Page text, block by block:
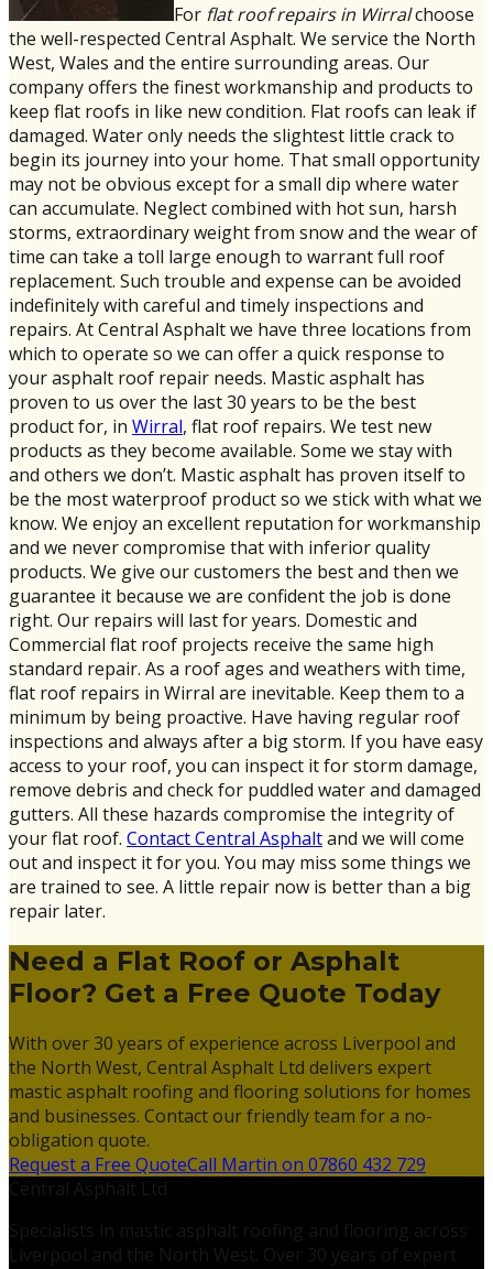
For flat roof repairs in Wirralchoose
the well-respected Central Asphalt. We service the North
West, Wales and the entire surrounding areas. Our
company offers the finest workmanship and products to
keep flat roofs in like new condition. Flat roofs can leak if
damaged. Water only needs the slightest little crack to
begin its journey into your home. That small opportunity
may not be obvious except for a small dip where water
can accumulate. Neglect combined with hot sun, harsh
storms, extraordinary weight from snow and the wear of
time can take a toll large enough to warrant full roof
replacement. Such trouble and expense can be avoided
indefinitely with careful and timely inspections and
repairs. At Central Asphalt we have three locations from
which to operate so we can offer a quick response to
your asphalt roof repair needs. Mastic asphalt has
proven to us over the last 30 years to be the best
product for, in Wirral, flat roof repairs. We test new
products as they become available. Some we stay with
and others we don’t. Mastic asphalt has proven itself to
be the most waterproof product so we stick with what we
know. We enjoy an excellent reputation for workmanship
and we never compromise that with inferior quality
products. We give our customers the best and then we
guarantee it because we are confident the job is done
right. Our repairs will last for years. Domestic and
Commercial flat roof projects receive the same high
standard repair. As a roof ages and weathers with time,
flat roof repairs in Wirral are inevitable. Keep them to a
minimum by being proactive. Have having regular roof
inspections and always after a big storm. If you have easy
access to your roof, you can inspect it for storm damage,
remove debris and check for puddled water and damaged
gutters. All these hazards compromise the integrity of
your flat roof. Contact Central Asphaltand we will come
out and inspect it for you. You may miss some things we
are trained to see. A little repair now is better than a big
repair later.
Need a Flat Roof or Asphalt
Floor? Get a Free Quote Today
With over 30 years of experience across Liverpool and
the North West, Central Asphalt Ltd delivers expert
mastic asphalt roofing and flooring solutions for homes
and businesses. Contact our friendly team for a no-
obligation quote.
Request a Free QuoteCall Martin on 07860 432 729